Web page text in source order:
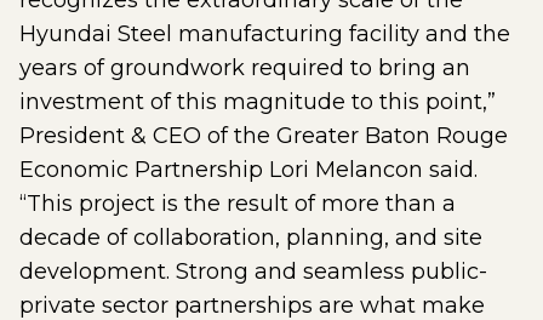
Hyundai Steel manufacturing facility and the
years of groundwork required to bring an
investment of this magnitude to this point,”
President & CEO of the Greater Baton Rouge
Economic Partnership Lori Melancon said.
“This project is the result of more than a
decade of collaboration, planning, and site
development. Strong and seamless public-
private sector partnerships are what make